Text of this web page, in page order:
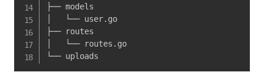
├── models
│   └── user.go
├── routes
│   └── routes.go
└── uploads